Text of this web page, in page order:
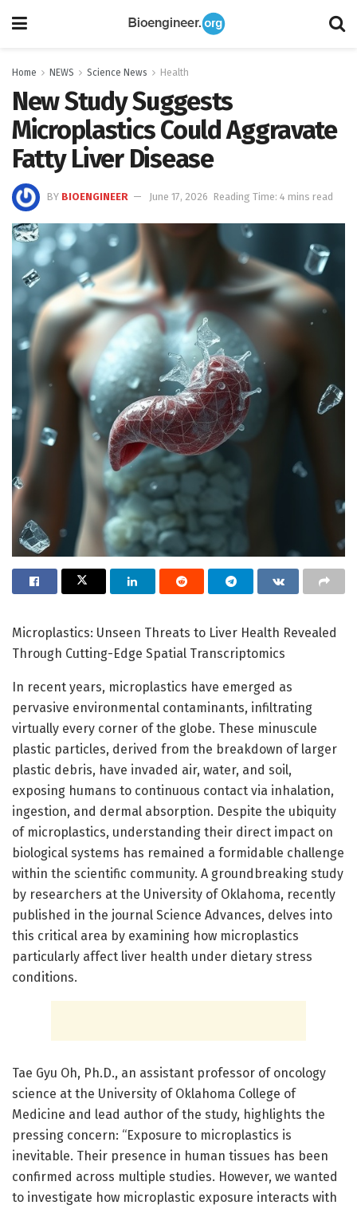
Home NEWS Science News Health
New Study Suggests
Microplastics Could Aggravate
Fatty Liver Disease
BY BIOENGINEER June 17, 2026 Reading Time: 4 mins read
Microplastics: Unseen Threats to Liver Health Revealed
Through Cutting-Edge Spatial Transcriptomics
In recent years, microplastics have emerged as
pervasive environmental contaminants, infiltrating
virtually every corner of the globe. These minuscule
plastic particles, derived from the breakdown of larger
plastic debris, have invaded air, water, and soil,
exposing humans to continuous contact via inhalation,
ingestion, and dermal absorption. Despite the ubiquity
of microplastics, understanding their direct impact on
biological systems has remained a formidable challenge
within the scientific community. A groundbreaking study
by researchers at the University of Oklahoma, recently
published in the journal Science Advances, delves into
this critical area by examining how microplastics
particularly affect liver health under dietary stress
conditions.
Tae Gyu Oh, Ph.D., an assistant professor of oncology
science at the University of Oklahoma College of
Medicine and lead author of the study, highlights the
pressing concern: “Exposure to microplastics is
inevitable. Their presence in human tissues has been
confirmed across multiple studies. However, we wanted
to investigate how microplastic exposure interacts with